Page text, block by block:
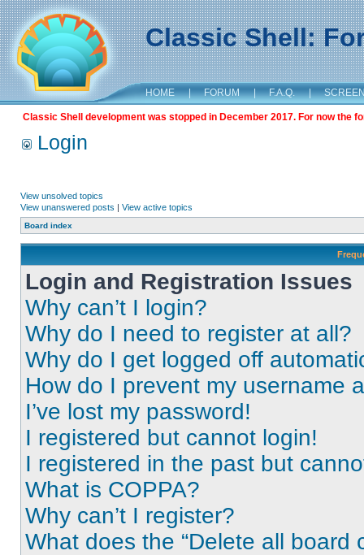
Classic Shell:
HOME | FORUM | F.A.Q. |
Classic Shell development was stopped in December 2017. For now the
Login
View unsolved topics
View unanswered posts | View active topics
Board index
Login and Registration Issues
Why can’t I login?
Why do I need to register at all?
Why do I get logged off
How do I prevent my username
I’ve lost my password!
I registered but cannot login!
I registered in the past but
What is COPPA?
Why can’t I register?
What does the “Delete all board